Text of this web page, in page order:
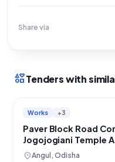
Share via
interestsTenders with
Works +3
Paver Block Road
Jogojogiani Temple
location_onAngul, Odisha